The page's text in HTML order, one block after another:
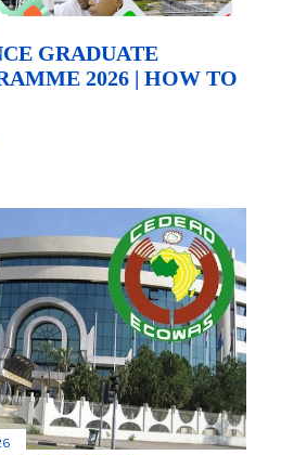
GRADUATE
2026 | HOW TO